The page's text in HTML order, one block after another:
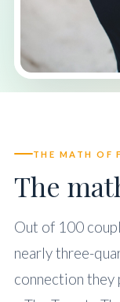
THE MATH OF
The
Out of 100
nearly three-
connection they